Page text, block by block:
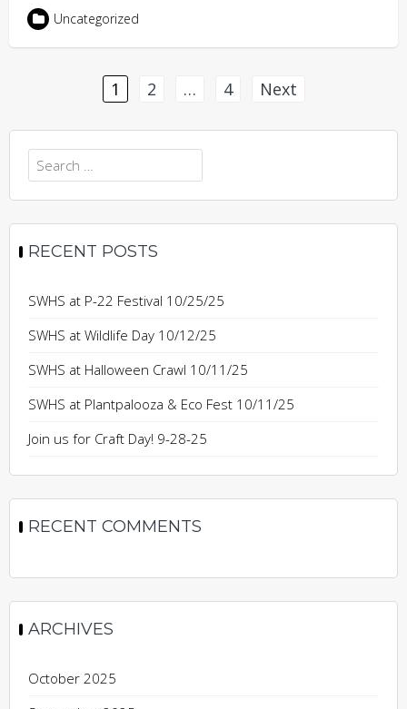
Uncategorized
pagination
1 2 … 4 Next
Search
for:
RECENT POSTS
SWHS at P-22 Festival 10/25/25
SWHS at Wildlife Day 10/12/25
SWHS at Halloween Crawl 10/11/25
SWHS at Plantpalooza & Eco Fest 10/11/25
Join us for Craft Day! 9-28-25
RECENT COMMENTS
ARCHIVES
October 2025